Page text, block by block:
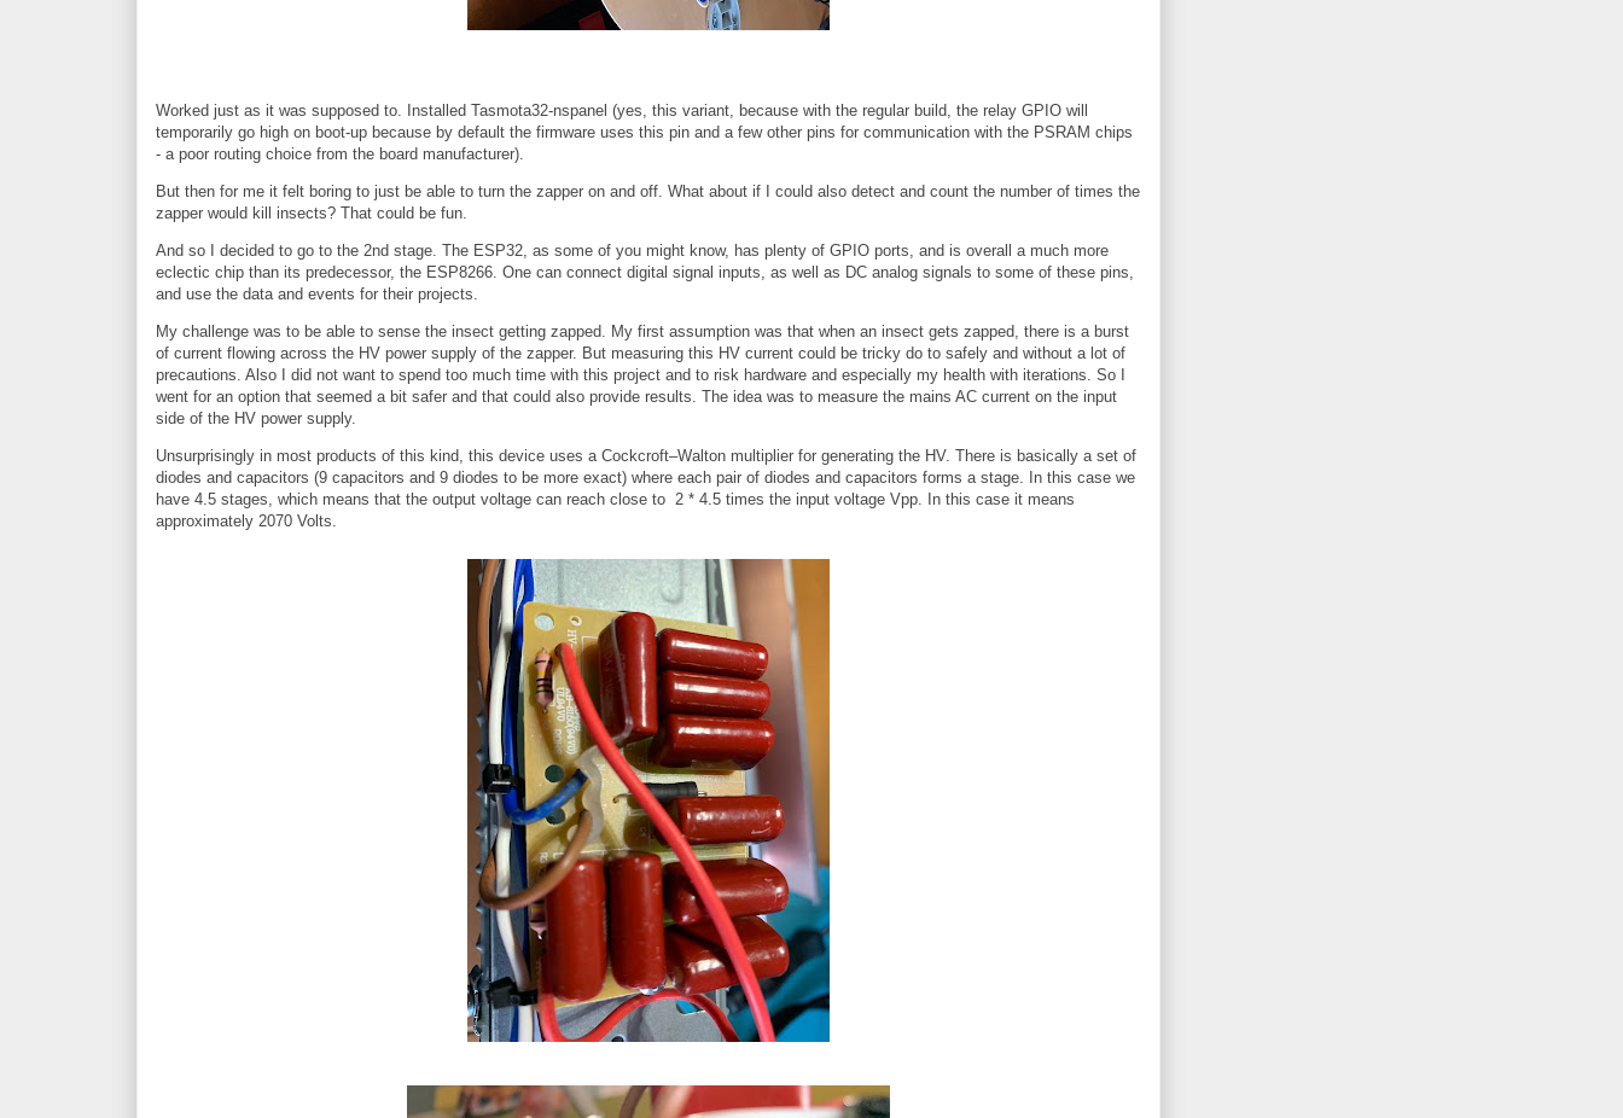
Worked just as it was supposed to. Installed Tasmota32-nspanel (yes, this variant, because with the regular build, the relay GPIO will
temporarily go high on boot-up because by default the firmware uses this pin and a few other pins for communication with the PSRAM chips
- a poor routing choice from the board manufacturer).
But then for me it felt boring to just be able to turn the zapper on and off. What about if I could also detect and count the number of times the
zapper would kill insects? That could be fun.
And so I decided to go to the 2nd stage. The ESP32, as some of you might know, has plenty of GPIO ports, and is overall a much more
eclectic chip than its predecessor, the ESP8266. One can connect digital signal inputs, as well as DC analog signals to some of these pins,
and use the data and events for their projects.
My challenge was to be able to sense the insect getting zapped. My first assumption was that when an insect gets zapped, there is a burst
of current flowing across the HV power supply of the zapper. But measuring this HV current could be tricky do to safely and without a lot of
precautions. Also I did not want to spend too much time with this project and to risk hardware and especially my health with iterations. So I
went for an option that seemed a bit safer and that could also provide results. The idea was to measure the mains AC current on the input
side of the HV power supply.
Unsurprisingly in most products of this kind, this device uses a Cockcroft–Walton multiplier for generating the HV. There is basically a set of
diodes and capacitors (9 capacitors and 9 diodes to be more exact) where each pair of diodes and capacitors forms a stage. In this case we
have 4.5 stages, which means that the output voltage can reach close to 2 * 4.5 times the input voltage Vpp. In this case it means
approximately 2070 Volts.